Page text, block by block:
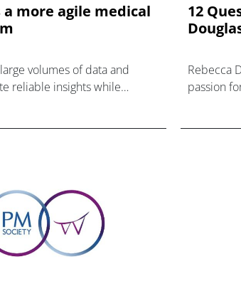
a more agile medical
volumes of data and
reliable insights while
12
Rebecca
passion